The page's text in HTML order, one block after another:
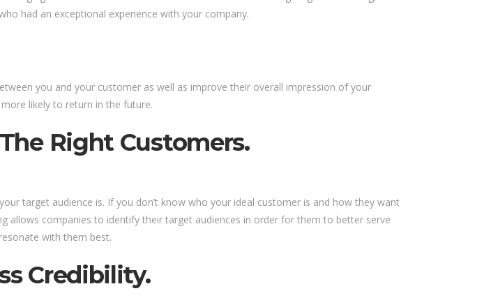
had an exceptional experience with your company.
you and your customer as well as improve their overall impression of your
likely to return in the future.
Right Customers.
target audience is. If you don’t know who your ideal customer is and how they want
allows companies to identify their target audiences in order for them to better serve
with them best.
Credibility.